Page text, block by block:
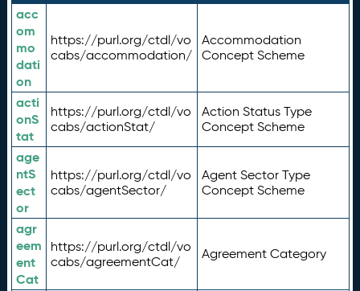
acc
om
mo
dati
on
https://purl.org/ctdl/vo
cabs/accommodation/
Accommodation
Concept Scheme
acti
onS
tat
https://purl.org/ctdl/vo
cabs/actionStat/
Action Status Type
Concept Scheme
age
ntS
ect
or
https://purl.org/ctdl/vo
cabs/agentSector/
Agent Sector Type
Concept Scheme
agr
eem
ent
Cat
https://purl.org/ctdl/vo
cabs/agreementCat/
Agreement Category